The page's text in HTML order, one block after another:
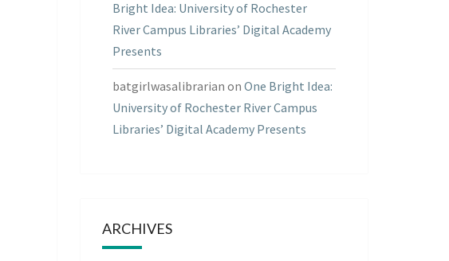
Bright Idea: University of Rochester
River Campus Libraries’ Digital Academy
Presents
batgirlwasalibrarian on One Bright Idea:
University of Rochester River Campus
Libraries’ Digital Academy Presents
ARCHIVES